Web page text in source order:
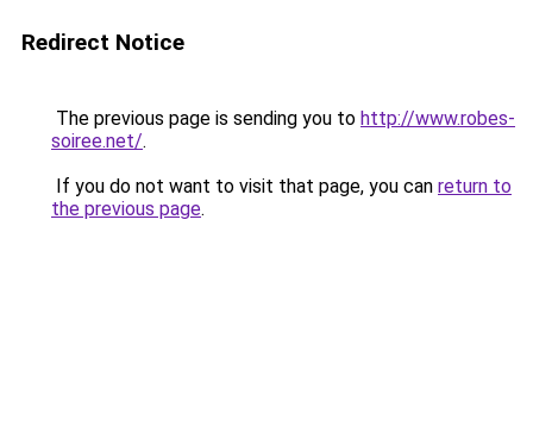
Redirect Notice
The previous page is sending you to http://www.robes-
soiree.net/.
If you do not want to visit that page, you can return to
the previous page.